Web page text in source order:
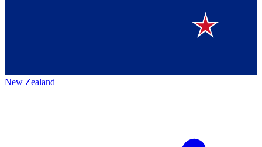
New Zealand